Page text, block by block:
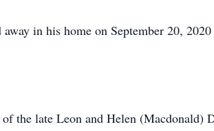
in his home on September 20,
the late Leon and Helen